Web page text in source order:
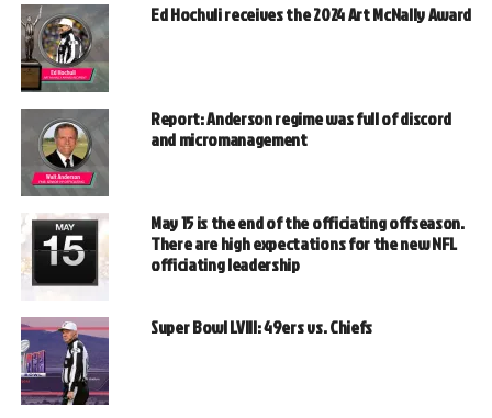
Ed Hochuli receives the 2024 Art McNally Award
Report: Anderson regime was full of discord
and micromanagement
May 15 is the end of the officiating offseason.
There are high expectations for the new NFL
officiating leadership
Super Bowl LVIII: 49ers vs. Chiefs